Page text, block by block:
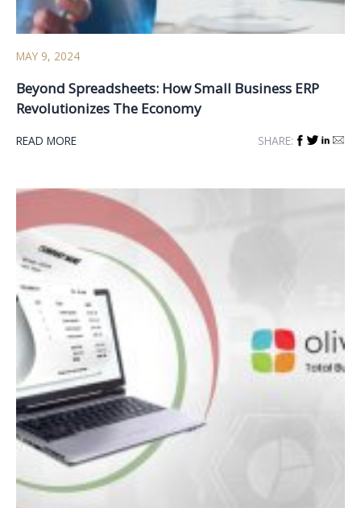
MAY 9, 2024
Beyond Spreadsheets: How Small Business ERP
Revolutionizes The Economy
READ MORE SHARE: